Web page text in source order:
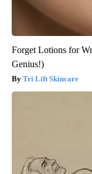
Forget Lotions for
Genius!)
Tri Lift Skincare